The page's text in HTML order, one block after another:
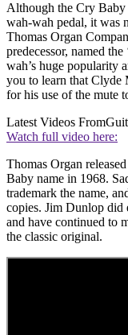
Although the Cry
wah-wah pedal, it was
Thomas Organ
predecessor, named
wah’s huge popularity
you to learn that Clyde
for his use of the mute
Latest Videos From
Watch full video here:
Thomas Organ
Baby name in 1968.
trademark the name,
copies. Jim Dunlop did
and have continued to
the classic original.